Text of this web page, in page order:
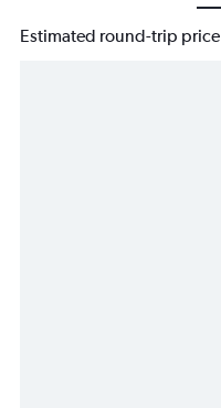
Estimated round-trip price